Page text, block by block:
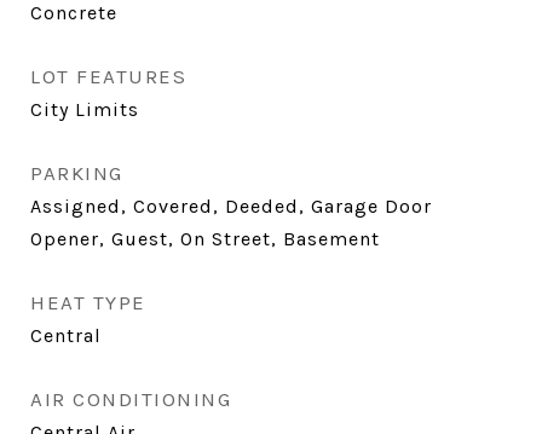
Concrete
LOT FEATURES
City Limits
PARKING
Assigned, Covered, Deeded, Garage Door
Opener, Guest, On Street, Basement
HEAT TYPE
Central
AIR CONDITIONING